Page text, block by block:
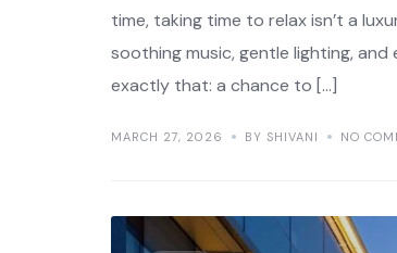
time, taking time to relax isn’t a
soothing music, gentle lighting,
exactly that: a chance to […]
MARCH 27, 2026 BY SHIVANI NO